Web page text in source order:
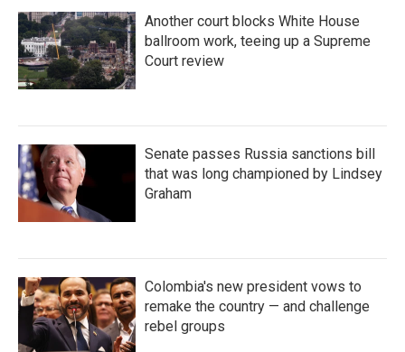
Another court blocks White House
ballroom work, teeing up a Supreme
Court review
Senate passes Russia sanctions bill
that was long championed by Lindsey
Graham
Colombia's new president vows to
remake the country — and challenge
rebel groups